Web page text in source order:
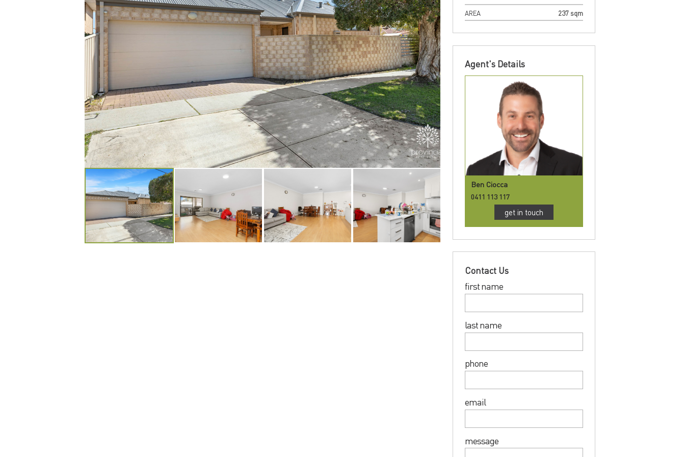
AREA
237 sqm
Agent's Details
Ben Ciocca
0411 113 117
get in touch
Contact Us
first name
last name
phone
email
message